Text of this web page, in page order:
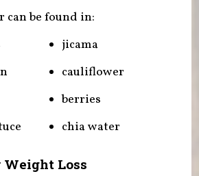
can be found in:
jicama
cauliflower
berries
chia water
Loss